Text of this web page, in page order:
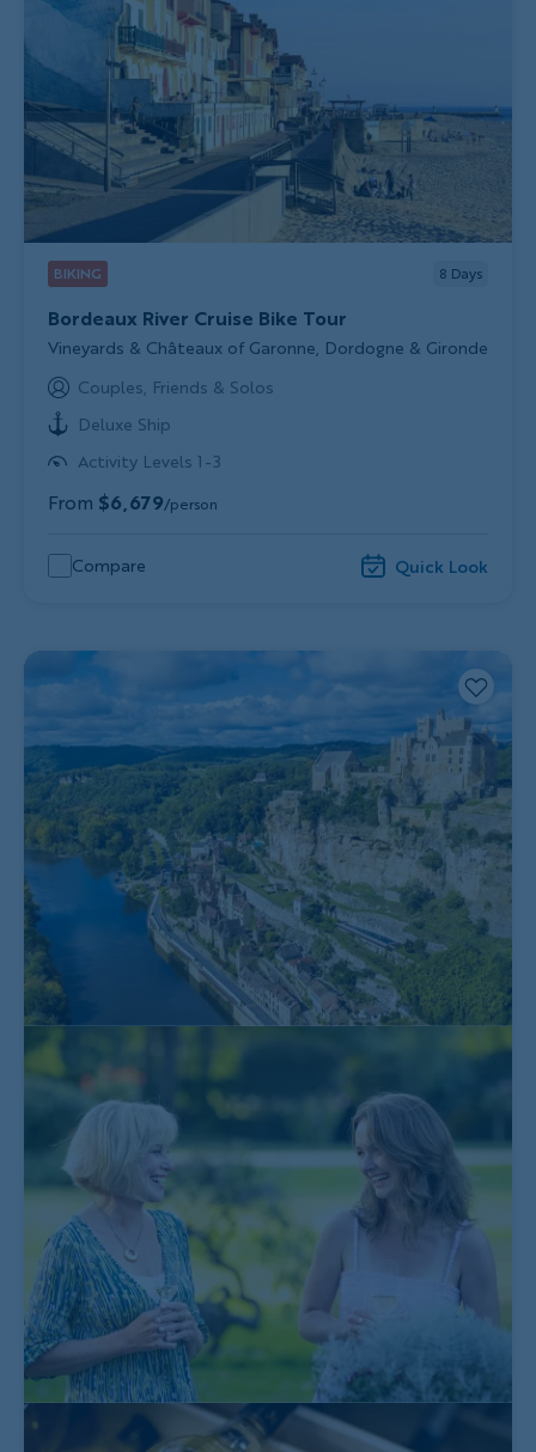
BIKING 8 Days
Bordeaux River Cruise Bike Tour
Subtitle/H2
Vineyards & Châteaux of Garonne, Dordogne & Gironde
Couples, Friends & Solos
Deluxe Ship
Activity Levels 1-3
From $6,679/person
Compare Quick Look